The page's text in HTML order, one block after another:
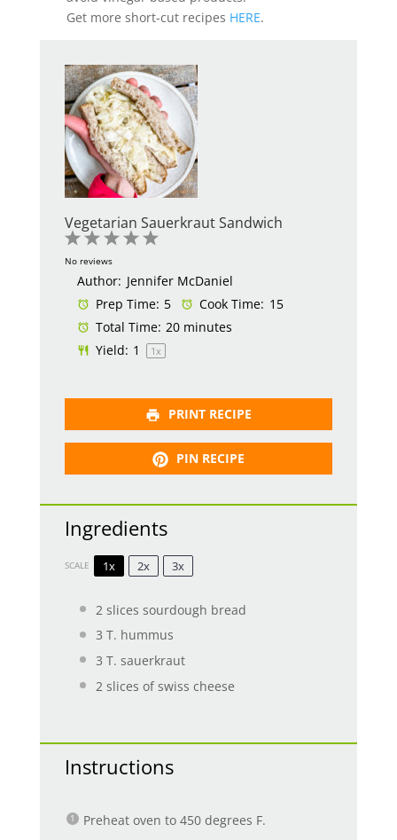
Get more short-cut recipes HERE.
Vegetarian Sauerkraut Sandwich
5
4
3
2
Stars
1
Star
No reviews
Author: Jennifer McDaniel
Prep Time: 5 Cook Time: 15
Total Time: 20 minutes
Yield: 1 1x
PRINT RECIPE
PIN RECIPE
Ingredients
SCALE 1x 2x 3x
2 slices sourdough bread
3 T. hummus
3 T. sauerkraut
2slices of swiss cheese
Instructions
Preheat oven to 450 degrees F.